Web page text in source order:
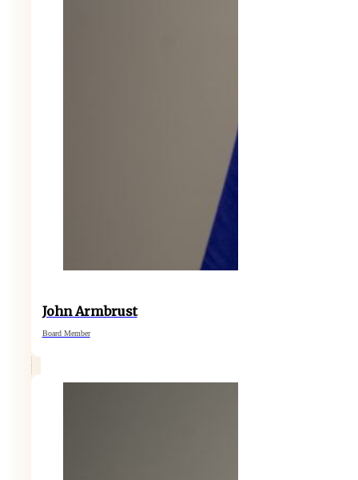
John Armbrust
Board Member